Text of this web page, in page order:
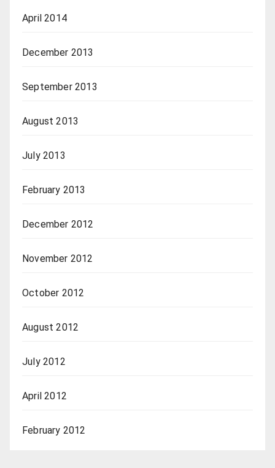
April 2014
December 2013
September 2013
August 2013
July 2013
February 2013
December 2012
November 2012
October 2012
August 2012
July 2012
April 2012
February 2012